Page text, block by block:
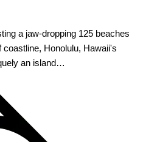
a jaw-dropping 125 beaches
Honolulu, Hawaii's
an island…